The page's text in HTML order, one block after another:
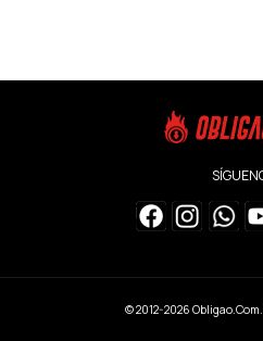
© 2012-2026 Obligao.Com